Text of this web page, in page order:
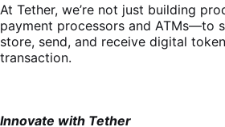
At Tether, we’re not just building
payment processors and ATMs—to
store, send, and receive digital
transaction.
Innovate with Tether